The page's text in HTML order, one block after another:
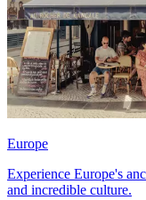
Europe
Experience Europe's
and incredible culture.